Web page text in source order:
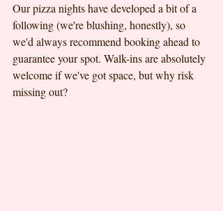
Our pizza nights have developed a bit of a
following (we're blushing, honestly), so
we'd always recommend booking ahead to
guarantee your spot. Walk-ins are absolutely
welcome if we've got space, but why risk
missing out?